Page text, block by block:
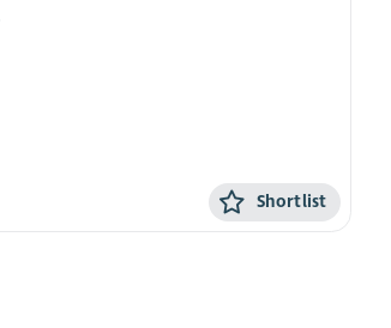
Shortlist